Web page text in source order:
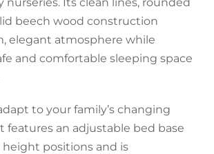
Rocking Chairs
beech wood construction
elegant atmosphere while
and comfortable sleeping space
to your family’s changing
features an adjustable bed base
positions and is